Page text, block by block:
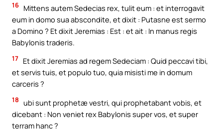
16 Mittens autem Sedecias rex, tulit eum : et interrogavit
eum in domo sua abscondite, et dixit : Putasne est sermo
a Domino ? Et dixit Jeremias : Est : et ait : In manus regis
Babylonis traderis.
17 Et dixit Jeremias ad regem Sedeciam : Quid peccavi tibi,
et servis tuis, et populo tuo, quia misisti me in domum
carceris ?
18 ubi sunt prophetæ vestri, qui prophetabant vobis, et
dicebant : Non veniet rex Babylonis super vos, et super
terram hanc ?